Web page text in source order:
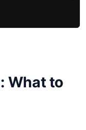
What to